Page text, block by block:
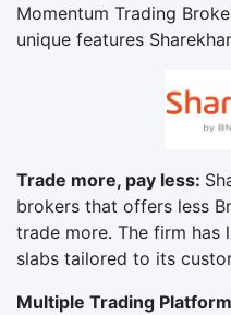
Momentum Trading
unique features
Trade more, pay less:
brokers that offers less
trade more. The firm has
slabs tailored to its
Multiple Trading